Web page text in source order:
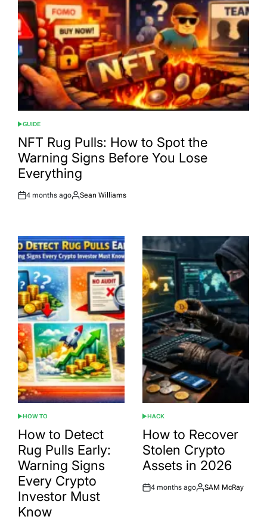
POSTED
IN
GUIDE
NFT Rug Pulls: How to Spot the
Warning Signs Before You Lose
Everything
Post
4 months ago
By:
Sean Williams
POSTED
IN
HOW TO
How to Detect
Rug Pulls Early:
Warning Signs
Every Crypto
Investor Must
Know
POSTED
IN
HACK
How to Recover
Stolen Crypto
Assets in 2026
Post
4 months ago
By:
SAM McRay